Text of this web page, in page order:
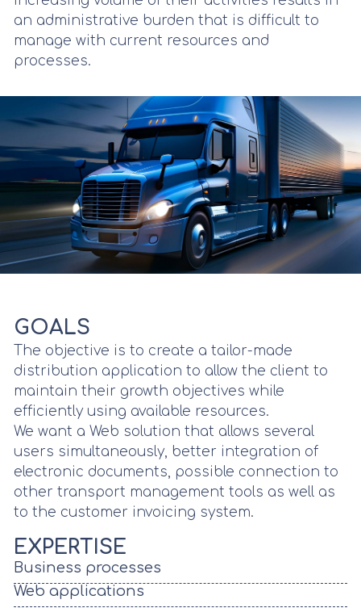
an administrative burden that is difficult to
manage with current resources and
processes.
GOALS
The objective is to create a tailor-made
distribution application to allow the client to
maintain their growth objectives while
efficiently using available resources.
We want a Web solution that allows several
users simultaneously, better integration of
electronic documents, possible connection to
other transport management tools as well as
to the customer invoicing system.
EXPERTISE
Business processes
Web applications